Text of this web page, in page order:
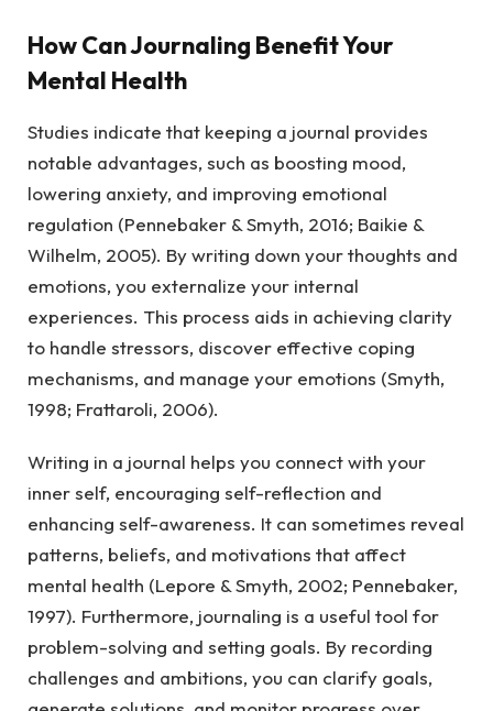
How Can Journaling Benefit Your
Mental Health
Studies indicate that keeping a journal provides
notable advantages, such as boosting mood,
lowering anxiety, and improving emotional
regulation (Pennebaker & Smyth, 2016; Baikie &
Wilhelm, 2005). By writing down your thoughts and
emotions, you externalize your internal
experiences. This process aids in achieving clarity
to handle stressors, discover effective coping
mechanisms, and manage your emotions (Smyth,
1998; Frattaroli, 2006).
Writing in a journal helps you connect with your
inner self, encouraging self-reflection and
enhancing self-awareness. It can sometimes reveal
patterns, beliefs, and motivations that affect
mental health (Lepore & Smyth, 2002; Pennebaker,
1997). Furthermore, journaling is a useful tool for
problem-solving and setting goals. By recording
challenges and ambitions, you can clarify goals,